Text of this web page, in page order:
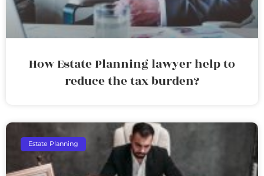
How Estate Planning lawyer help to
reduce the tax burden?
Estate Planning